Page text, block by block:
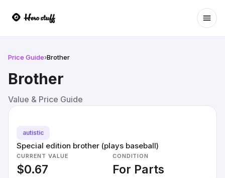
Price Guide›Brother
Brother
Value & Price Guide
autistic
Special edition brother (plays baseball)
CURRENT VALUE
$0.67
CONDITION
For Parts